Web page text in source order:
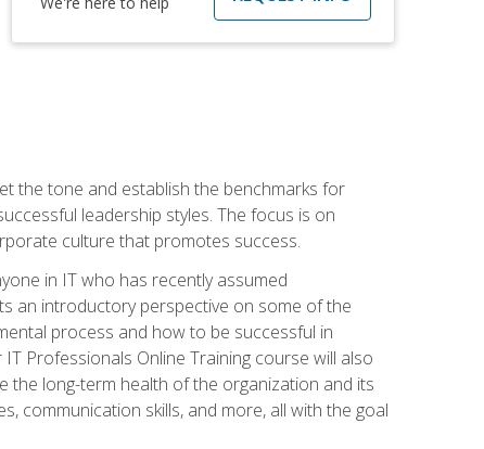
the tone and establish the benchmarks for
leadership styles. The focus is on
culture that promotes success.
in IT who has recently assumed
an introductory perspective on some of the
process and how to be successful in
Professionals Online Training course will also
the long-term health of the organization and its
communication skills, and more, all with the goal